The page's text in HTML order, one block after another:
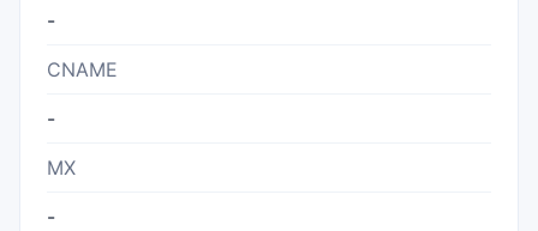
-
CNAME
-
MX
-